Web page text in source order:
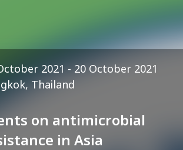
2021 - 20 October 2021
Thailand
on antimicrobial
in Asia